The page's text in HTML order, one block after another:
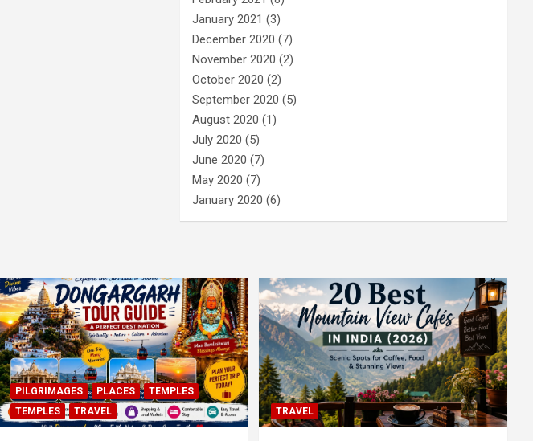
January 2021 (3)
December 2020 (7)
November 2020 (2)
October 2020 (2)
September 2020 (5)
August 2020 (1)
July 2020 (5)
June 2020 (7)
May 2020 (7)
January 2020 (6)
PILGRIMAGES PLACES
TEMPLES
TEMPLES
TRAVEL TRAVEL